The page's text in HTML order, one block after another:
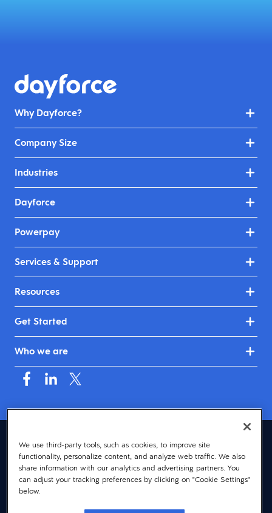
Why Dayforce?
Company Size
Industries
Dayforce
Powerpay
Services & Support
Resources
Get Started
Who we are
Canada (English)
© 2026 Dayforce
Privacy
Terms
We use third-party tools, such as cookies, to improve site
functionality, personalize content, and analyze web traffic. We also
share information with our analytics and advertising partners. You
can adjust your tracking preferences by clicking on "Cookie Settings"
below.